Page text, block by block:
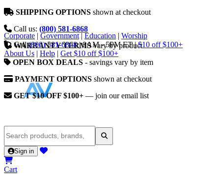
SHIPPING OPTIONS shown at checkout
Call us: (800) 581-6868
WARRANTY TERMSvary by product
OPEN BOX DEALS - savings vary by item
PAYMENT OPTIONS shown at checkout
GET $10 OFF $100+ — join our email list
Corporate | Government | Education | Worship
Call (800) 581-6868 | 9AM - 5PM ET | $10 off $100+
About Us | Help | Get $10 off $100+
Sign in
Cart